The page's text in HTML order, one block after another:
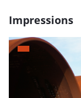
Impressions